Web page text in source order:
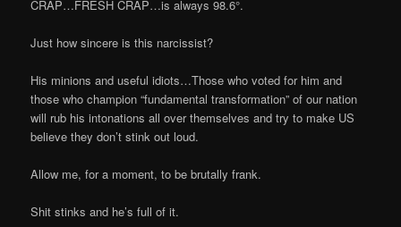
CRAP…FRESH CRAP…is always 98.6°.
Just how sincere is this narcissist?
His minions and useful idiots…Those who voted for him and
those who champion “fundamental transformation” of our nation
will rub his intonations all over themselves and try to make US
believe they don’t stink out loud.
Allow me, for a moment, to be brutally frank.
Shit stinks and he’s full of it.